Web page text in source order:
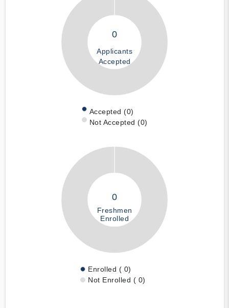
0
Applicants
Accepted
Accepted (0)
Not Accepted (0)
0
Freshmen
Enrolled
Enrolled ( 0)
Not Enrolled ( 0)